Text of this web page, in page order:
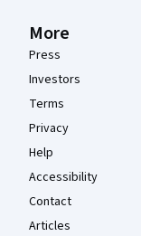
More
Press
Investors
Terms
Privacy
Help
Accessibility
Contact
Articles